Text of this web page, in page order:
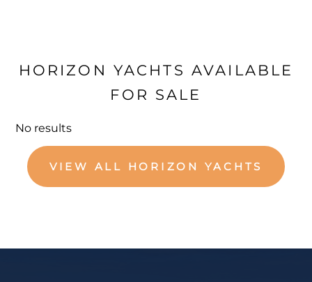
HORIZON YACHTS AVAILABLE
FOR SALE
No results
VIEW ALL HORIZON YACHTS